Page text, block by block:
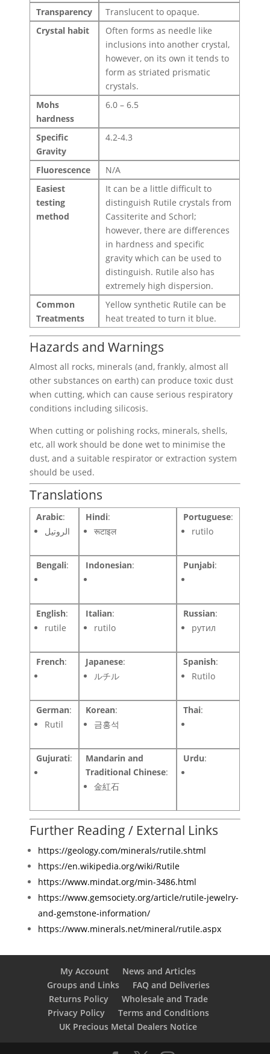
Transparency
Translucent to opaque.
Crystal habit
Often forms as needle like
inclusions into another crystal,
however, on its own it tends to
form as striated prismatic
crystals.
Mohs
hardness
6.0 – 6.5
Specific
Gravity
4.2-4.3
Fluorescence
N/A
Easiest
testing
method
It can be a little difficult to
distinguish Rutile crystals from
Cassiterite and Schorl;
however, there are differences
in hardness and specific
gravity which can be used to
distinguish. Rutile also has
extremely high dispersion.
Common
Treatments
Yellow synthetic Rutile can be
heat treated to turn it blue.
Hazards and Warnings
Almost all rocks, minerals (and, frankly, almost all
other substances on earth) can produce toxic dust
when cutting, which can cause serious respiratory
conditions including silicosis.
When cutting or polishing rocks, minerals, shells,
etc, all work should be done wet to minimise the
dust, and a suitable respirator or extraction system
should be used.
Translations
Arabic:
الروتيل
Hindi:
रूटाइल
Portuguese:
rutilo
Bengali: Indonesian: Punjabi:
English:
rutile
Italian:
rutilo
Russian:
рутил
French: Japanese:
ルチル
Spanish:
Rutilo
German:
Rutil
Korean:
금홍석
Thai:
Gujurati:
Mandarin and
Traditional Chinese:
金紅石
Urdu:
Further Reading / External Links
https://geology.com/minerals/rutile.shtml
https://en.wikipedia.org/wiki/Rutile
https://www.mindat.org/min-3486.html
https://www.gemsociety.org/article/rutile-jewelry-
and-gemstone-information/
https://www.minerals.net/mineral/rutile.aspx
My Account
News and Articles
Groups and Links
FAQ and Deliveries
Returns Policy
Wholesale and Trade
Privacy Policy
Terms and Conditions
UK Precious Metal Dealers Notice